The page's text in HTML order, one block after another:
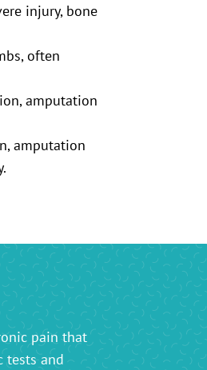
injury, bone
often
amputation
amputation
pain that
tests and